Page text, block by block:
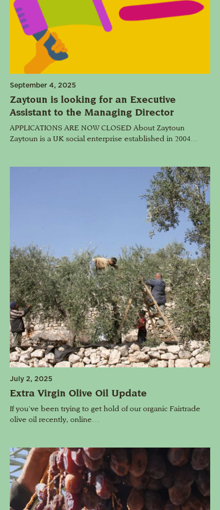
September 4, 2025
Zaytoun is looking for an Executive
Assistant to the Managing Director
APPLICATIONS ARE NOW CLOSED About Zaytoun
Zaytoun is a UK social enterprise established in 2004…
July 2, 2025
Extra Virgin Olive Oil Update
If you’ve been trying to get hold of our organic Fairtrade
olive oil recently, online…